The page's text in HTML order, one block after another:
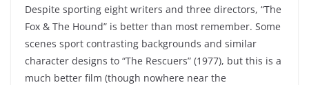
Despite sporting eight writers and three directors, “The
Fox & The Hound” is better than most remember. Some
scenes sport contrasting backgrounds and similar
character designs to “The Rescuers” (1977), but this is a
much better film (though nowhere near the